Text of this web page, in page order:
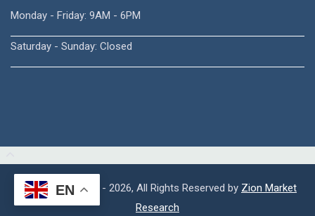
Monday - Friday: 9AM - 6PM
Saturday - Sunday: Closed
Copyright © 2015 - 2026, All Rights Reserved by Zion Market
Research
EN